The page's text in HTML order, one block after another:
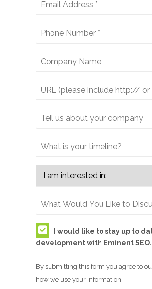
I would like to stay up to
development with Eminent SEO.
By submitting this form you agree to
how we use your information.